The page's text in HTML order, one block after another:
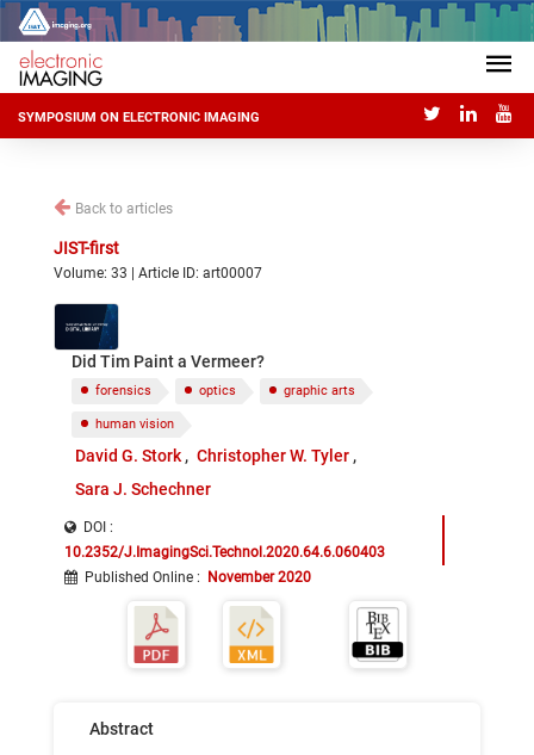
SYMPOSIUM ON ELECTRONIC IMAGING
Back to articles
JIST-first
Volume: 33 | Article ID: art00007
Did Tim Paint a Vermeer?
forensics optics graphic arts
human vision
David G. Stork
Christopher W. Tyler
Sara J. Schechner
DOI :
10.2352/J.ImagingSci.Technol.2020.64.6.060403
Published Online : November 2020
Abstract